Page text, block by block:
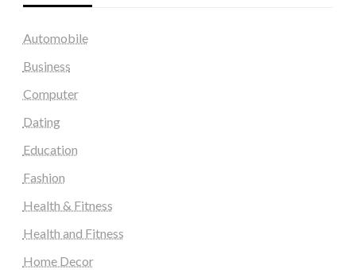
Automobile
Business
Computer
Dating
Education
Fashion
Health & Fitness
Health and Fitness
Home Decor